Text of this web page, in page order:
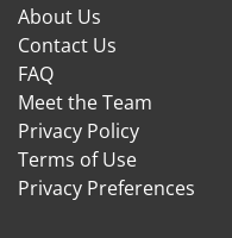
About Us
Contact Us
FAQ
Meet the Team
Privacy Policy
Terms of Use
Privacy Preferences